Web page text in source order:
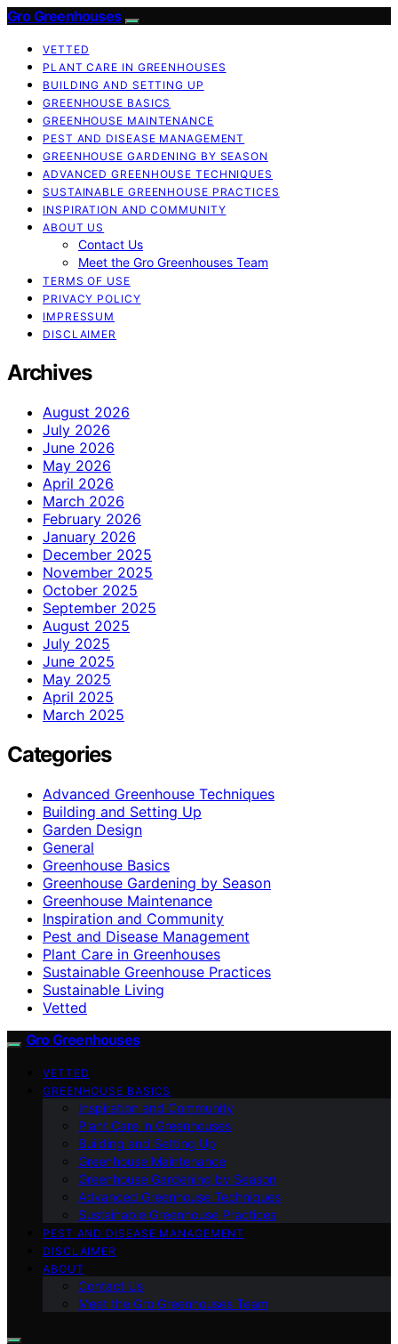
Gro Greenhouses
VETTED
PLANT CARE IN GREENHOUSES
BUILDING AND SETTING UP
GREENHOUSE BASICS
GREENHOUSE MAINTENANCE
PEST AND DISEASE MANAGEMENT
GREENHOUSE GARDENING BY SEASON
ADVANCED GREENHOUSE TECHNIQUES
SUSTAINABLE GREENHOUSE PRACTICES
INSPIRATION AND COMMUNITY
ABOUT US
Contact Us
Meet the Gro Greenhouses Team
TERMS OF USE
PRIVACY POLICY
IMPRESSUM
DISCLAIMER
Archives
August 2026
July 2026
June 2026
May 2026
April 2026
March 2026
February 2026
January 2026
December 2025
November 2025
October 2025
September 2025
August 2025
July 2025
June 2025
May 2025
April 2025
March 2025
Categories
Advanced Greenhouse Techniques
Building and Setting Up
Garden Design
General
Greenhouse Basics
Greenhouse Gardening by Season
Greenhouse Maintenance
Inspiration and Community
Pest and Disease Management
Plant Care in Greenhouses
Sustainable Greenhouse Practices
Sustainable Living
Vetted
Gro Greenhouses
VETTED
GREENHOUSE BASICS
Inspiration and Community
Plant Care in Greenhouses
Building and Setting Up
Greenhouse Maintenance
Greenhouse Gardening by Season
Advanced Greenhouse Techniques
Sustainable Greenhouse Practices
PEST AND DISEASE MANAGEMENT
DISCLAIMER
ABOUT
Contact Us
Meet the Gro Greenhouses Team